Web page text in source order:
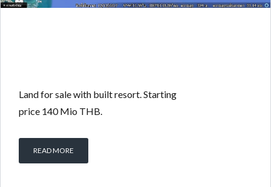
Land for sale with built resort. Starting
price 140 Mio THB.
READ MORE